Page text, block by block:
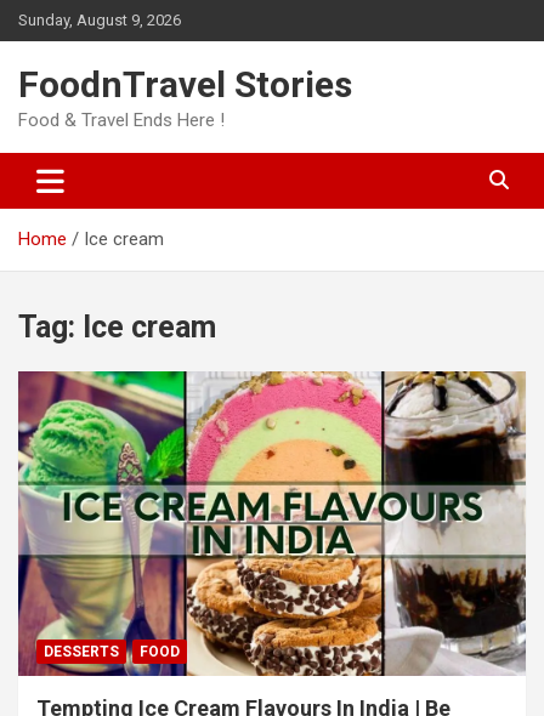
Skip
to
Sunday, August 9, 2026
FoodnTravel Stories
Food & Travel Ends Here !
Home Ice cream
Tag: Ice cream
DESSERTS FOOD
Tempting Ice Cream Flavours In India | Be